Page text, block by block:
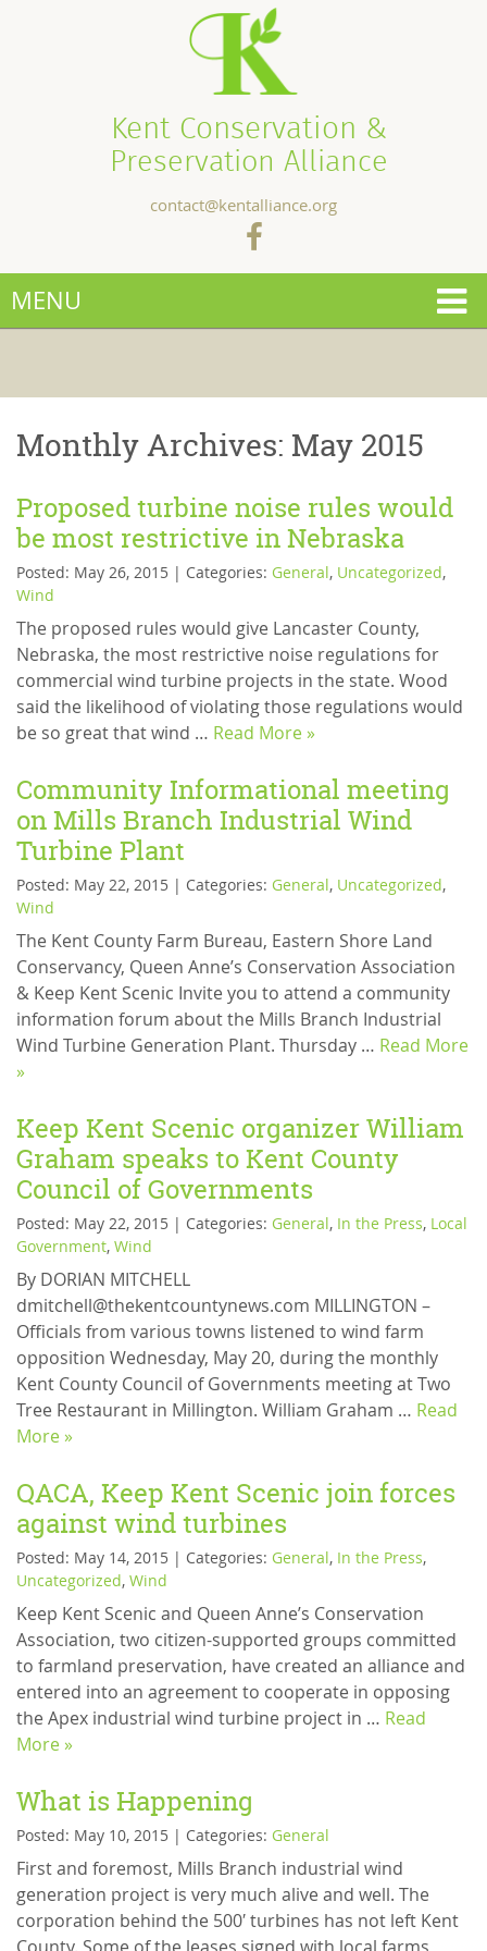
Kent Conservation &
Preservation Alliance
contact@kentalliance.org
MENU
Monthly Archives: May 2015
Proposed turbine noise rules would
be most restrictive in Nebraska
Posted: May 26, 2015 | Categories: General, Uncategorized,
Wind
The proposed rules would give Lancaster County,
Nebraska, the most restrictive noise regulations for
commercial wind turbine projects in the state. Wood
said the likelihood of violating those regulations would
be so great that wind … Read More »
Community Informational meeting
on Mills Branch Industrial Wind
Turbine Plant
Posted: May 22, 2015 | Categories: General, Uncategorized,
Wind
The Kent County Farm Bureau, Eastern Shore Land
Conservancy, Queen Anne’s Conservation Association
& Keep Kent Scenic Invite you to attend a community
information forum about the Mills Branch Industrial
Wind Turbine Generation Plant. Thursday … Read More
»
Keep Kent Scenic organizer William
Graham speaks to Kent County
Council of Governments
Posted: May 22, 2015 | Categories: General, In the Press, Local
Government, Wind
By DORIAN MITCHELL
dmitchell@thekentcountynews.com MILLINGTON –
Officials from various towns listened to wind farm
opposition Wednesday, May 20, during the monthly
Kent County Council of Governments meeting at Two
Tree Restaurant in Millington. William Graham … Read
More »
QACA, Keep Kent Scenic join forces
against wind turbines
Posted: May 14, 2015 | Categories: General, In the Press,
Uncategorized, Wind
Keep Kent Scenic and Queen Anne’s Conservation
Association, two citizen-supported groups committed
to farmland preservation, have created an alliance and
entered into an agreement to cooperate in opposing
the Apex industrial wind turbine project in … Read
More »
What is Happening
Posted: May 10, 2015 | Categories: General
First and foremost, Mills Branch industrial wind
generation project is very much alive and well. The
corporation behind the 500′ turbines has not left Kent